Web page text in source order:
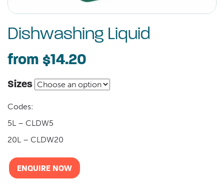
Dishwashing Liquid
from $14.20
Sizes
Codes:
5L – CLDW5
20L – CLDW20
ENQUIRE NOW